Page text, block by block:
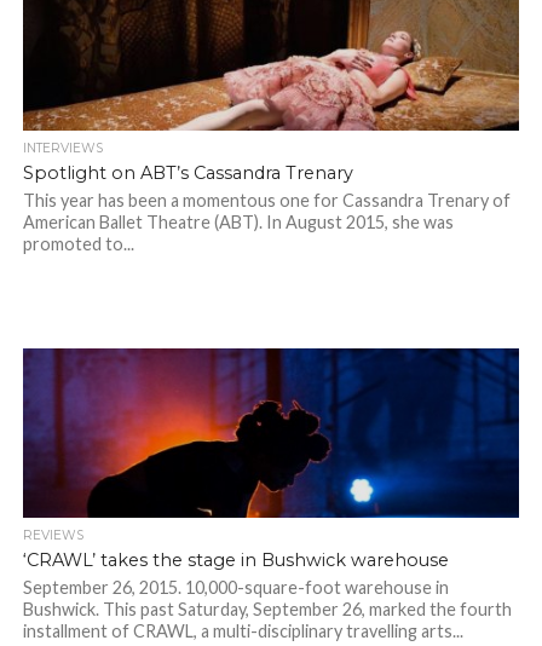
INTERVIEWS
Spotlight on ABT’s Cassandra Trenary
This year has been a momentous one for Cassandra Trenary of
American Ballet Theatre (ABT). In August 2015, she was
promoted to...
REVIEWS
‘CRAWL’ takes the stage in Bushwick warehouse
September 26, 2015. 10,000-square-foot warehouse in
Bushwick. This past Saturday, September 26, marked the fourth
installment of CRAWL, a multi-disciplinary travelling arts...